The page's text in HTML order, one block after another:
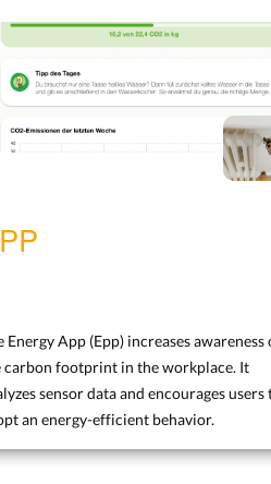
Energy App (Epp) increases awareness
carbon footprint in the workplace. It
sensor data and encourages users
an energy-efficient behavior.